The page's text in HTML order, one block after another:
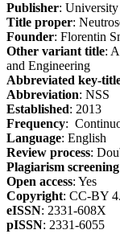
Publisher:
Title proper:
Founder: Florentin
Other variant title:
and Engineering
Abbreviated key-
Abbreviation: NSS
Established: 2013
Frequency:
Language: English
Review process:
Plagiarism screening
Open access: Yes
Copyright: CC-BY
eISSN: 2331-608X
pISSN: 2331-6055